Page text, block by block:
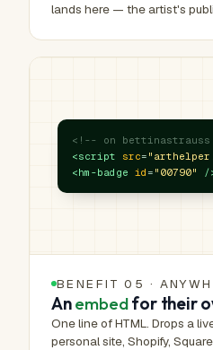
lands here — the artist's
<!-- on
<script
src=
<hm-badge id = "00790" /
BENEFIT 05 ·
Anembedfor their
One line of HTML. Drops a
personal site, Shopify,